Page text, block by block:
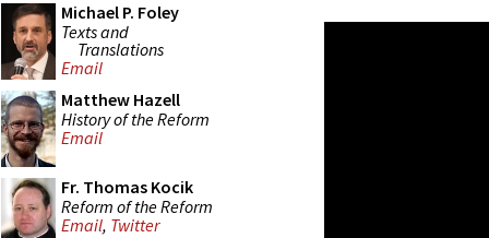
Michael P. Foley
Texts and
Translations
Email
Matthew Hazell
History of the Reform
Email
Fr. Thomas Kocik
Reform of the Reform
Email, Twitter